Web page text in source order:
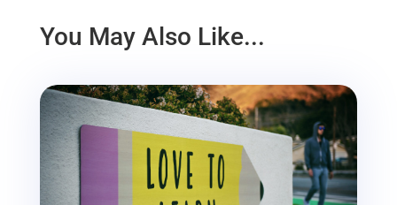
You May Also Like...